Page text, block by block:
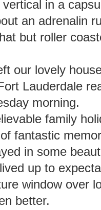
in a
an adrenalin
but roller
our lovely
Lauderdale
morning.
family
fantastic
in some
up to
window over
better.